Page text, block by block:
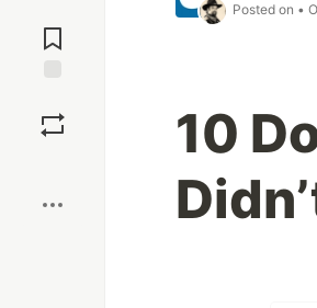
Comments
Posted on •
10